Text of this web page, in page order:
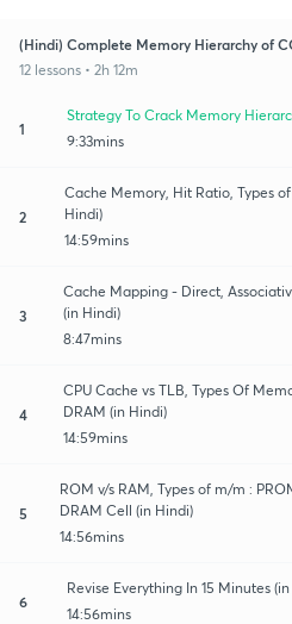
(Hindi) Complete Memory Hierarchy of
12 lessons • 2h 12m
1
Strategy To Crack Memory
9:33mins
2
Cache Memory, Hit Ratio, Types
Hindi)
14:59mins
3
Cache Mapping - Direct,
(in Hindi)
8:47mins
4
CPU Cache vs TLB, Types Of
DRAM (in Hindi)
14:59mins
5
ROM v/s RAM, Types of m/m :
DRAM Cell (in Hindi)
14:56mins
6
Revise Everything In 15 Minutes
14:56mins